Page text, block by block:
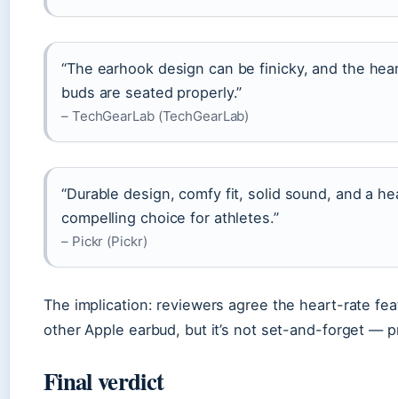
“The earhook design can be finicky, and the
buds are seated properly.”
– TechGearLab (TechGearLab)
“Durable design, comfy fit, solid sound, and a
compelling choice for athletes.”
– Pickr (Pickr)
The implication: reviewers agree the heart-rate
other Apple earbud, but it’s not set-and-forget —
Final verdict